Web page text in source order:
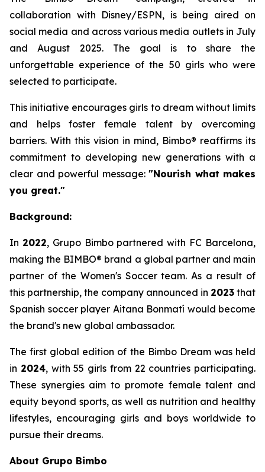
collaboration with Disney/ESPN, is being aired on
social media and across various media outlets in July
and August 2025. The goal is to share the
unforgettable experience of the 50 girls who were
selected to participate.
This initiative encourages girls to dream without limits
and helps foster female talent by overcoming
barriers. With this vision in mind, Bimbo® reaffirms its
commitment to developing new generations with a
clear and powerful message: "Nourish what makes
you great."
Background:
In 2022, Grupo Bimbo partnered with FC Barcelona,
making the BIMBO® brand a global partner and main
partner of the Women's Soccer team. As a result of
this partnership, the company announced in 2023 that
Spanish soccer player Aitana Bonmatí would become
the brand's new global ambassador.
The first global edition of the Bimbo Dream was held
in 2024, with 55 girls from 22 countries participating.
These synergies aim to promote female talent and
equity beyond sports, as well as nutrition and healthy
lifestyles, encouraging girls and boys worldwide to
pursue their dreams.
About Grupo Bimbo